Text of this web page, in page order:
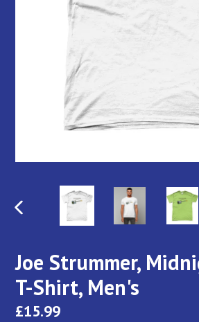
PREVIOUS
Joe Strummer,
T-Shirt, Men's
Regular
£15.99